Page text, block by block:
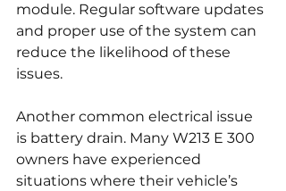
module. Regular software updates
and proper use of the system can
reduce the likelihood of these
issues.
Another common electrical issue
is battery drain. Many W213 E 300
owners have experienced
situations where their vehicle’s